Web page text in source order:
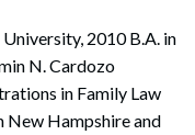
2010 B.A. in
N. Cardozo
in Family Law
Hampshire and